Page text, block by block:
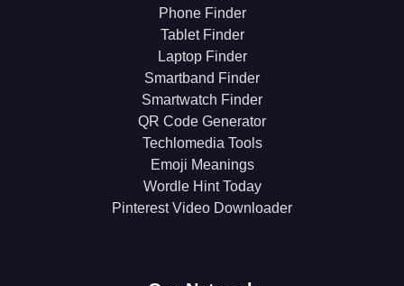
Phone Finder
Tablet Finder
Laptop Finder
Smartband Finder
Smartwatch Finder
QR Code Generator
Techlomedia Tools
Emoji Meanings
Wordle Hint Today
Pinterest Video Downloader